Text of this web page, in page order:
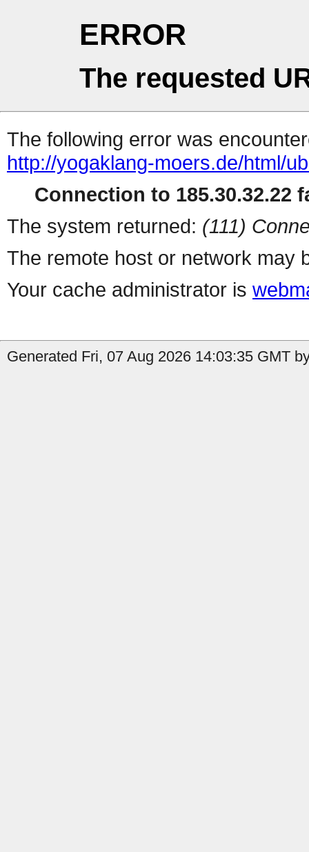
ERROR
The requested
The following error was
http://yogaklang-moers.de/html/
Connection to 185.30.32.22
The system returned: (111)
The remote host or network may
Your cache administrator is
Generated Fri, 07 Aug 2026 14:03:35 GMT